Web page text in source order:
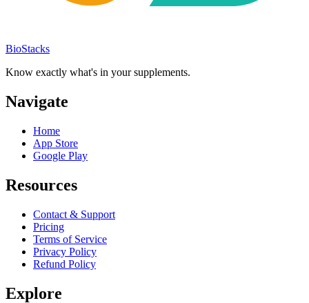
BioStacks
Know exactly what's in your supplements.
Navigate
Home
App Store
Google Play
Resources
Contact & Support
Pricing
Terms of Service
Privacy Policy
Refund Policy
Explore